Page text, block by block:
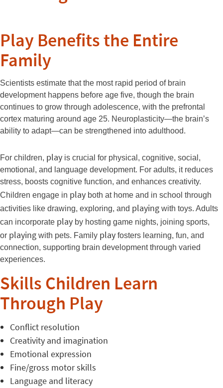
Play Benefits the Entire
Family
Scientists estimate that the most rapid period of brain
development happens before age five, though the brain
continues to grow through adolescence, with the prefrontal
cortex maturing around age 25. Neuroplasticity—the brain’s
ability to adapt—can be strengthened into adulthood.
For children, play is crucial for physical, cognitive, social,
emotional, and language development. For adults, it reduces
stress, boosts cognitive function, and enhances creativity.
Children engage in play both at home and in school through
activities like drawing, exploring, and playing with toys. Adults
can incorporate play by hosting game nights, joining sports,
or playing with pets. Family play fosters learning, fun, and
connection, supporting brain development through varied
experiences.
Skills Children Learn
Through Play
Conflict resolution
Creativity and imagination
Emotional expression
Fine/gross motor skills
Language and literacy